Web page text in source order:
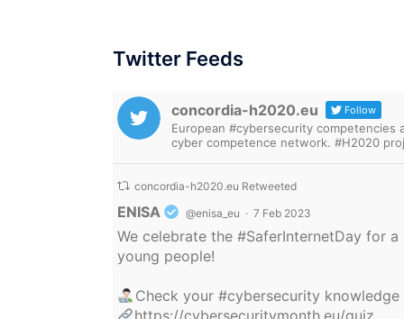
Twitter Feeds
concordia-h2020.eu Follow
European #cybersecurity
cyber competence network. #H2020
concordia-h2020.eu Retweeted
ENISA @enisa_eu · 7 Feb 2023
We celebrate the #SaferInternetDay for a
young people!
Check your#cybersecurity